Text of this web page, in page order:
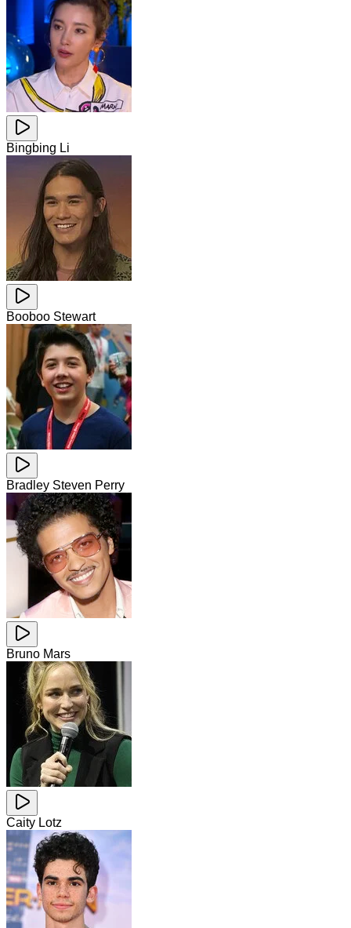
Bingbing Li
Booboo Stewart
Bradley Steven Perry
Bruno Mars
Caity Lotz